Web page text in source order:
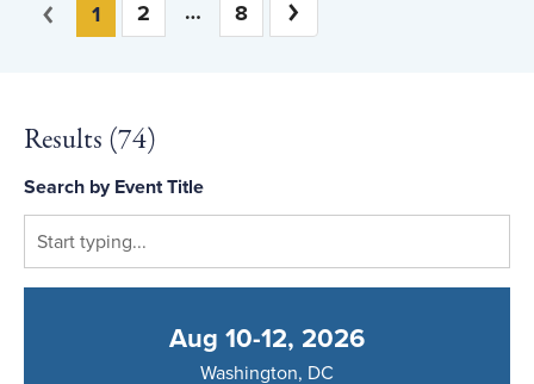
Previous
You're on page
1 2 8
Results (74)
Search by Event Title
Aug 10-12, 2026
Washington, DC